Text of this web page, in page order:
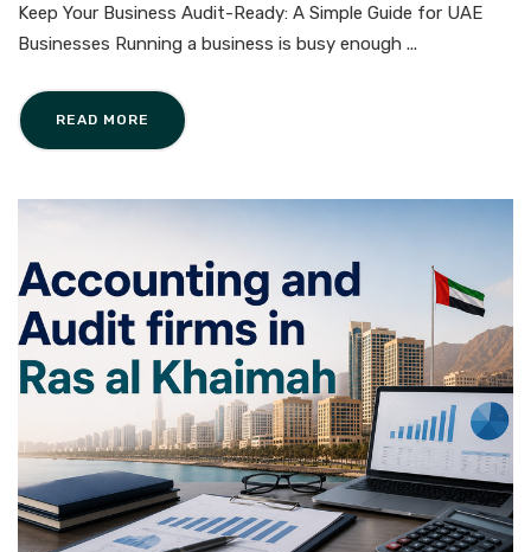
Keep Your Business Audit-Ready: A Simple Guide for UAE
Businesses Running a business is busy enough ...
READ MORE